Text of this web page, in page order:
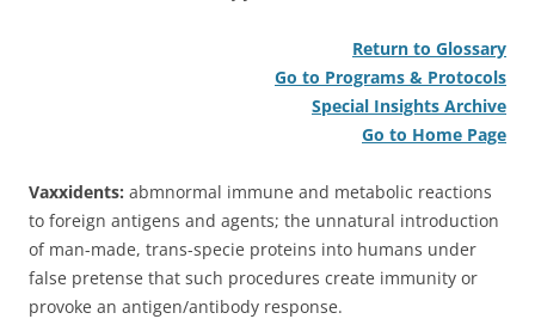
Return to Glossary
Go to Programs & Protocols
Special Insights Archive
Go to Home Page
Vaxxidents: abmnormal immune and metabolic reactions
to foreign antigens and agents; the unnatural introduction
of man-made, trans-specie proteins into humans under
false pretense that such procedures create immunity or
provoke an antigen/antibody response.